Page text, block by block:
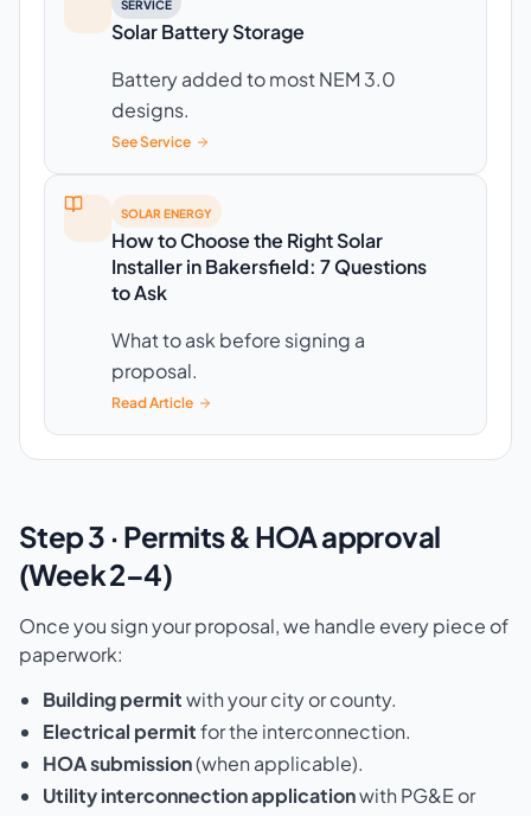
SERVICE
Solar Battery Storage
Battery added to most NEM 3.0
designs.
See Service
SOLAR ENERGY
How to Choose the Right Solar
Installer in Bakersfield: 7 Questions
to Ask
What to ask before signing a
proposal.
Read Article
Step 3 · Permits & HOA approval
(Week 2–4)
Once you sign your proposal, we handle every piece of
paperwork:
Building permitwith your city or county.
Electrical permitfor the interconnection.
HOA submission(when applicable).
Utility interconnection applicationwith PG&E or